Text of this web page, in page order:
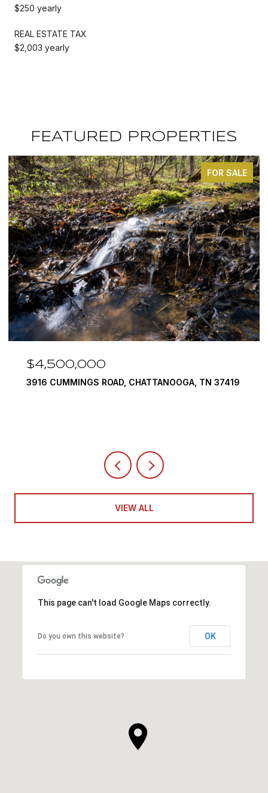
$250 yearly
REAL ESTATE TAX
$2,003 yearly
FEATURED PROPERTIES
FOR SALE
$4,500,000
3916 CUMMINGS ROAD, CHATTANOOGA, TN 37419
VIEW ALL
This page can't load Google Maps correctly.
Do you own this website? OK